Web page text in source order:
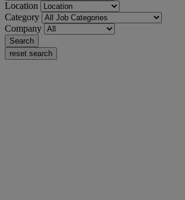
Location
Category
Company
Search
reset search